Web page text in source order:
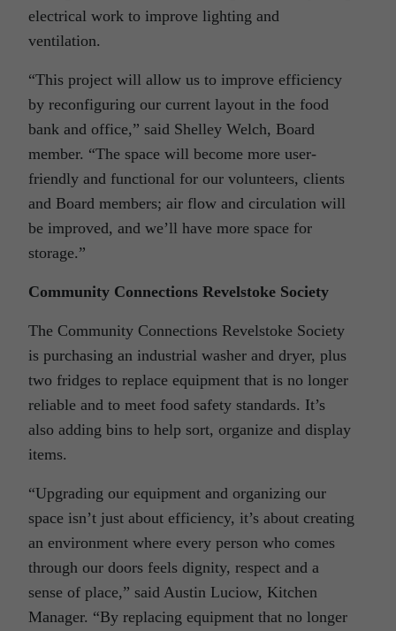
electrical work to improve lighting and
ventilation.
“This project will allow us to improve efficiency
by reconfiguring our current layout in the food
bank and office,” said Shelley Welch, Board
member. “The space will become more user-
friendly and functional for our volunteers, clients
and Board members; air flow and circulation will
be improved, and we’ll have more space for
storage.”
Community Connections Revelstoke Society
The Community Connections Revelstoke Society
is purchasing an industrial washer and dryer, plus
two fridges to replace equipment that is no longer
reliable and to meet food safety standards. It’s
also adding bins to help sort, organize and display
items.
“Upgrading our equipment and organizing our
space isn’t just about efficiency, it’s about creating
an environment where every person who comes
through our doors feels dignity, respect and a
sense of place,” said Austin Luciow, Kitchen
Manager. “By replacing equipment that no longer